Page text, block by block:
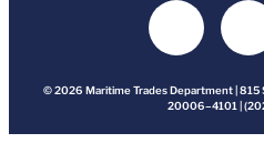
© 2026 Maritime Trades Department | 815
20006–4101 |